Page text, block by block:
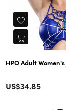
HPO Adult
Color
Regular
US$34.85